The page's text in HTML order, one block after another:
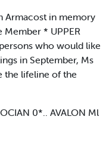
Armacost in memory
* UPPER
who would like
in September, Ms
the lifeline of the
0*.. AVALON Ml